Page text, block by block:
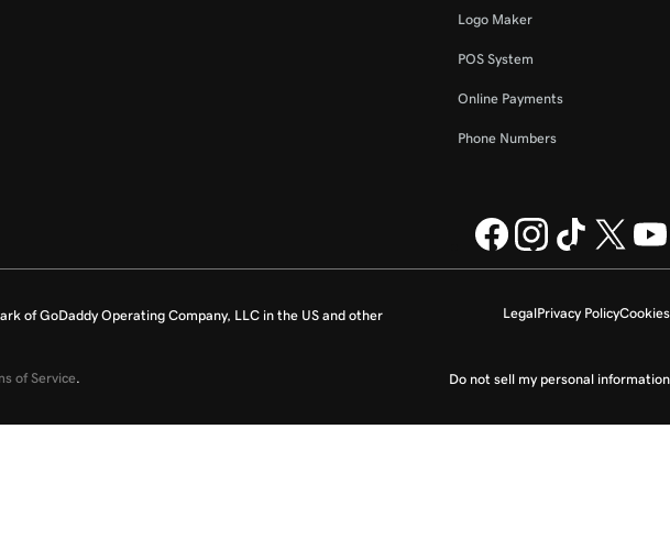
Logo Maker
POS System
Online Payments
Phone Numbers
LegalPrivacy PolicyCookies
Do not sell my personal information
of GoDaddy Operating Company, LLC in the US and other
of Service.